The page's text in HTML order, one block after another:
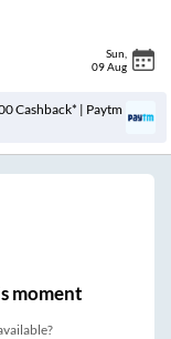
Sun
09 Aug
Cashback* | Paytm
moment